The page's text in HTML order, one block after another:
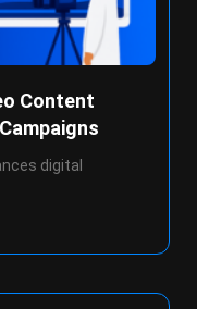
Content
digital